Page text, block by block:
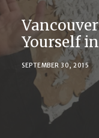
Yourself
SEPTEMBER 30, 2015